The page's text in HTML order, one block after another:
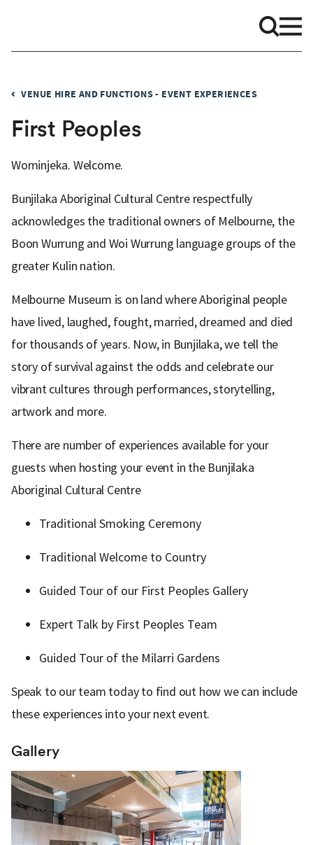
VENUE HIRE AND FUNCTIONS - EVENT EXPERIENCES
First Peoples
Wominjeka. Welcome.
Bunjilaka Aboriginal Cultural Centre respectfully
acknowledges the traditional owners of Melbourne, the
Boon Wurrung and Woi Wurrung language groups of the
greater Kulin nation.
Melbourne Museum is on land where Aboriginal people
have lived, laughed, fought, married, dreamed and died
for thousands of years. Now, in Bunjilaka, we tell the
story of survival against the odds and celebrate our
vibrant cultures through performances, storytelling,
artwork and more.
There are number of experiences available for your
guests when hosting your event in the Bunjilaka
Aboriginal Cultural Centre
Traditional Smoking Ceremony
Traditional Welcome to Country
Guided Tour of our First Peoples Gallery
Expert Talk by First Peoples Team
Guided Tour of the Milarri Gardens
Speak to our team today to find out how we can include
these experiences into your next event.
Gallery